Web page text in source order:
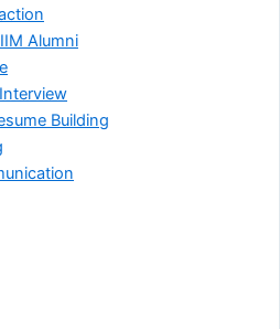
Alumni
Building